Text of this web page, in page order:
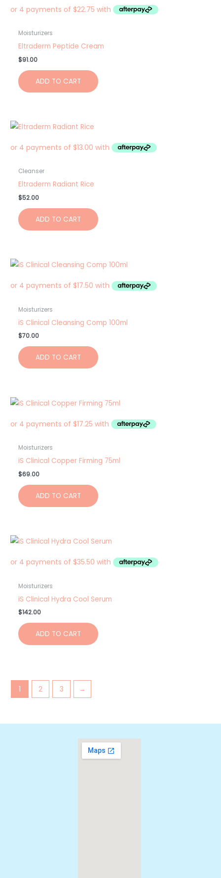
Moisturizers
Eltraderm Peptide Cream
$91.00
ADD TO CART
Cleanser
Eltraderm Radiant Rice
$52.00
ADD TO CART
Moisturizers
iS Clinical Cleansing Comp 100ml
$70.00
ADD TO CART
Moisturizers
iS Clinical Copper Firming 75ml
$69.00
ADD TO CART
Moisturizers
iS Clinical Hydra Cool Serum
$142.00
ADD TO CART
1 2 3 →